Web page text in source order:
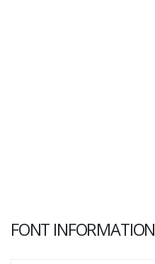
FONT INFORMATION